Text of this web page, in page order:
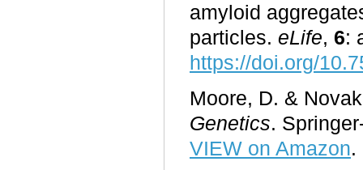
amyloid
particles. eLife, 6:
https://doi.org/
Moore, D. &
Genetics.
VIEW on Amazon.